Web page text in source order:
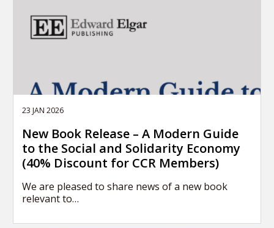
23 JAN 2026
New Book Release – A Modern Guide
to the Social and Solidarity Economy
(40% Discount for CCR Members)
We are pleased to share news of a new book
relevant to…